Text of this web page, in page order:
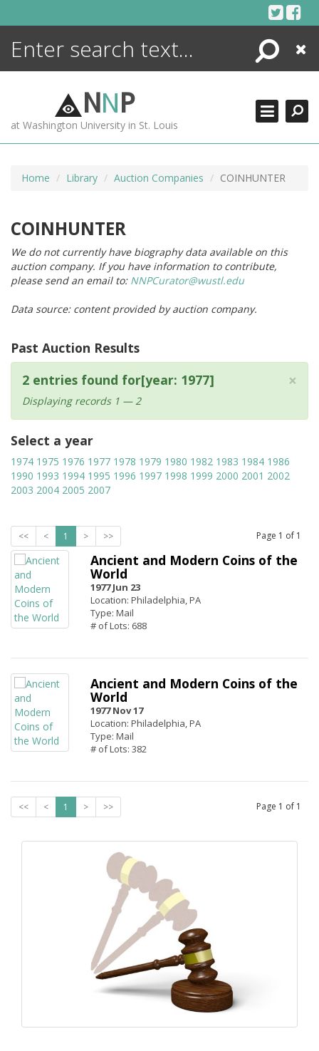
Search
Close
NNP
at Washington University in St. Louis
Home Library Auction Companies COINHUNTER
COINHUNTER
We do not currently have biography data available on this
auction company. If you have information to contribute,
please send an email to: NNPCurator@wustl.edu
Data source: content provided by auction company.
Past Auction Results
×
2 entries found for[year: 1977]
Displaying records 1 — 2
Select a year
1974 1975 1976 1977 1978 1979 1980 1982 1983 1984 1986
1990 1993 1994 1995 1996 1997 1998 1999 2000 2001 2002
2003 2004 2005 2007
<< < 1 > >> Page 1 of 1
Ancient and Modern Coins of the
World
1977 Jun 23
Location: Philadelphia, PA
Type: Mail
# of Lots: 688
Ancient and Modern Coins of the
World
1977 Nov 17
Location: Philadelphia, PA
Type: Mail
# of Lots: 382
<< < 1 > >> Page 1 of 1
ENCYCLOPEDIA
MORE +
ADVANCED SEARCHING